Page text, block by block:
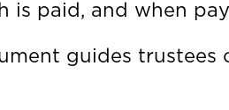
is paid, and when
guides